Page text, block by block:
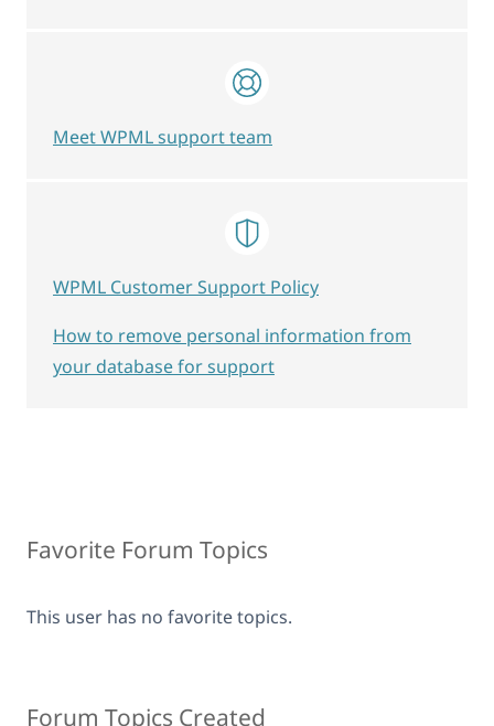
Favorite Forum Topics
This user has no favorite topics.
Forum Topics Created
Meet WPML support team
WPML Customer Support Policy
How to remove personal information from
your database for support